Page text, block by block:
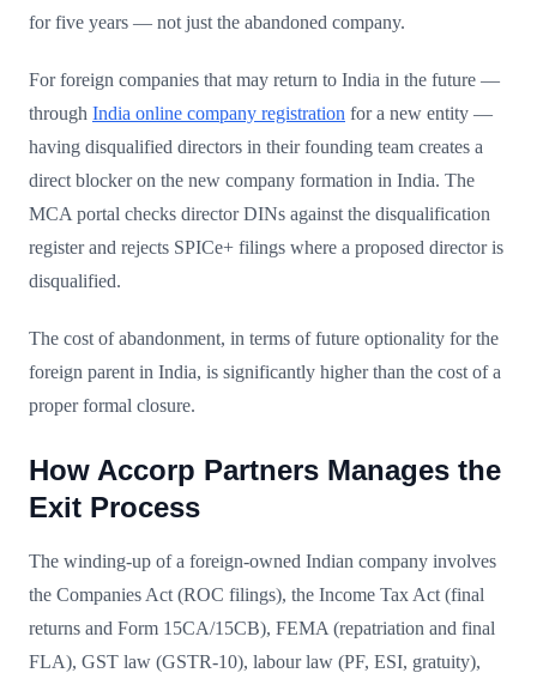
for five years — not just the abandoned company.
For foreign companies that may return to India in the future —
through India online company registration for a new entity —
having disqualified directors in their founding team creates a
direct blocker on the new company formation in India. The
MCA portal checks director DINs against the disqualification
register and rejects SPICe+ filings where a proposed director is
disqualified.
The cost of abandonment, in terms of future optionality for the
foreign parent in India, is significantly higher than the cost of a
proper formal closure.
How Accorp Partners Manages the
Exit Process
The winding-up of a foreign-owned Indian company involves
the Companies Act (ROC filings), the Income Tax Act (final
returns and Form 15CA/15CB), FEMA (repatriation and final
FLA), GST law (GSTR-10), labour law (PF, ESI, gratuity),